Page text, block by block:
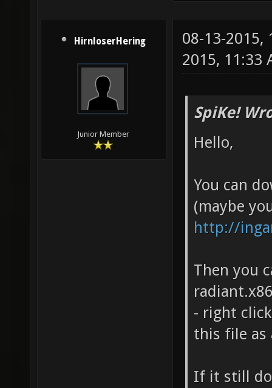
HirnloserHering
Junior Member
08-13-2015,
2015, 11:33
SpiKe!
Hello,
You can
(maybe
http://
Then you
- right
this file as
If it still